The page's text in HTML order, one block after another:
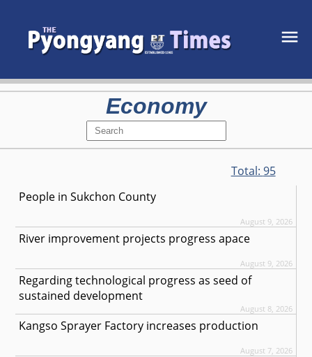
Economy
Total: 95
People in Sukchon County
August 9, 2026
River improvement projects progress apace
August 9, 2026
Regarding technological progress as seed of
sustained development
August 8, 2026
Kangso Sprayer Factory increases production
August 7, 2026